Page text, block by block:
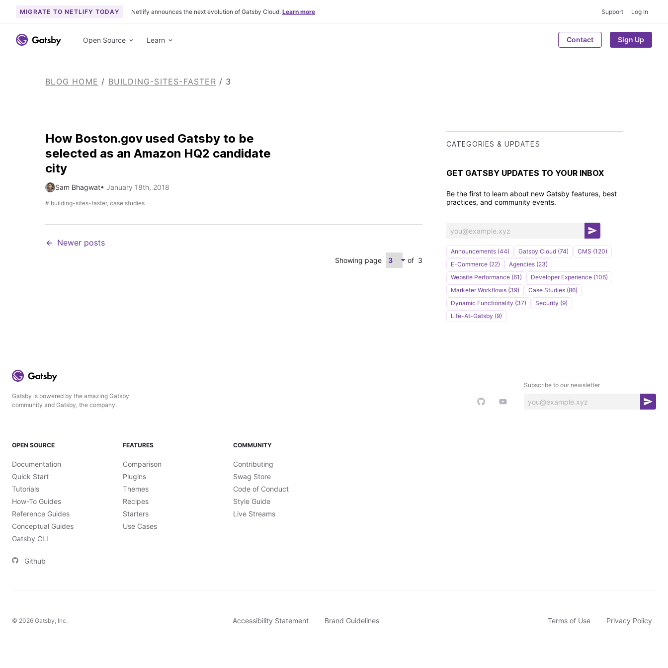
k
MIGRATE TO NETLIFY TODAY Netlify announces the next evolution of Gatsby Cloud. Learn more Support Log In
Open Source Learn Contact Sign Up
BLOG HOME / BUILDING-SITES-FASTER / 3
How Boston.gov used Gatsby to be
selected as an Amazon HQ2 candidate
city
Sam Bhagwat• January 18th, 2018
# building-sites-faster,case studies
Newer posts
Showing page of 3
CATEGORIES & UPDATES
GET GATSBY UPDATES TO YOUR INBOX
Be the first to learn about new Gatsby features, best
practices, and community events.
S
u
b
s
c
Announcements (44) Gatsby Cloud (74)
CMS (120)
E-Commerce (22)
Agencies (23)
Website Performance (61)
Developer Experience (106)
Marketer Workflows (39)
Case Studies (86)
Dynamic Functionality (37)
Security (9)
Life-At-Gatsby (9)
Gatsby is powered by the amazing Gatsby
community and Gatsby, the company.
Subscribe to our newsletter
S
OPEN SOURCE
Documentation
Quick Start
Tutorials
How-To Guides
Reference Guides
Conceptual Guides
Gatsby CLI
Github
FEATURES
Comparison
Plugins
Themes
Recipes
Starters
Use Cases
COMMUNITY
Contributing
Swag Store
Code of Conduct
Style Guide
Live Streams
© 2026 Gatsby, Inc. Accessibility Statement Brand Guidelines Terms of Use Privacy Policy